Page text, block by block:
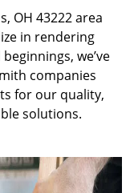
OH 43222 area
in rendering
we’ve
companies
for our quality,
solutions.